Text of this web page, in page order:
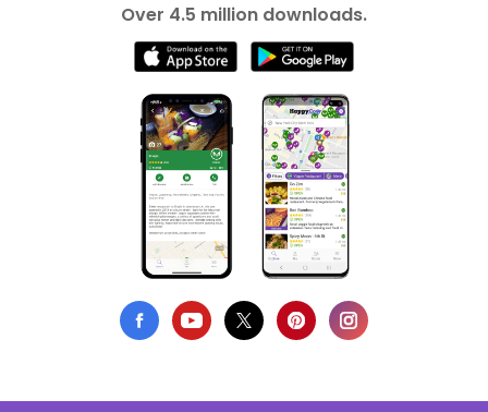
Over 4.5 million downloads.